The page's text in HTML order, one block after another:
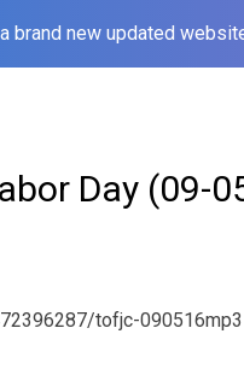
brand new updated
Day (09-
tofjc-090516mp3